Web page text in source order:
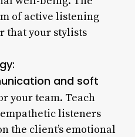
of active listening
that your stylists
and soft
your team. Teach
listeners
the client’s emotional